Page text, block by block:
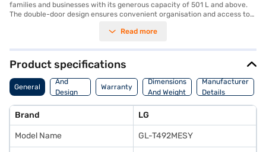
families and businesses with its generous capacity of 501 L and above.
The double-door design ensures convenient organisation and access to
defrosting, saving you time and effort. Equipped with an inverter
saving energy, reflected in its 2-star energy rating. The Ebony Sheen
colour adds a touch of elegance to your kitchen. This refrigerator is
designed to keep your food fresh for longer, making it ideal for those who
value convenience and efficiency. Discover everything you need to know
about the LG 650 L 2 Star Inverter Frost Free Cool Double Door
explore the refrigerator on Bajaj Mall and buy it from the Bajaj Finance
partner stores. Check your eligibility in a few steps and buy your
favourite gadgets without any financial strain.
Read more
Product specifications
General
Body
And
Design
Features
Warranty
Dimensions
And Weight
Manufacturer
Details
Brand LG
Model Name GL-T492MESY